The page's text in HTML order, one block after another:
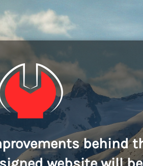
behind